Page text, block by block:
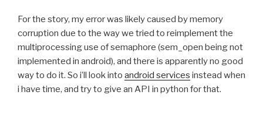
diff --git a/recipes/pyopenssl/recipe.sh b/recipes/
index b432f4a..8bff4f8 100644
--- a/recipes/pyopenssl/recipe.sh
+++ b/recipes/pyopenssl/recipe.sh
@@ -25,7 +25,7 @@ function build_pyopenssl() {
export LDFLAGS="$LDFLAGS -L$LIBS_PATH -
For the story, my error was likely caused by memory
corruption due to the way we tried to reimplement the
multiprocessing use of semaphore (sem_open being not
implemented in android), and there is apparently no good
way to do it. So i’ll look into android services instead when
i have time, and try to give an API in python for that.